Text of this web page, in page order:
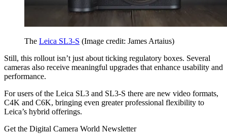
The Leica SL3-S (Image credit: James Artaius)
Still, this rollout isn’t just about ticking regulatory boxes. Several
cameras also receive meaningful upgrades that enhance usability and
performance.
For users of the Leica SL3 and SL3-S there are new video formats,
C4K and C6K, bringing even greater professional flexibility to
Leica’s hybrid offerings.
Get the Digital Camera World Newsletter